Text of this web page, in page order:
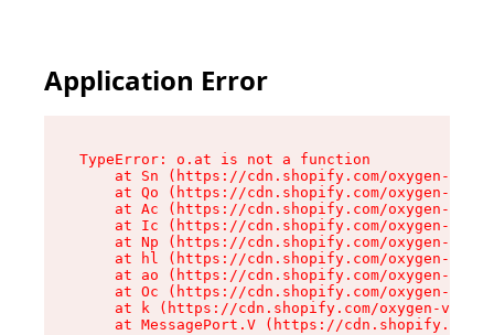
Application Error
TypeError: o.at is not a function
at Sn (https://cdn.shopify.com/oxygen-v2/
at Qo (https://cdn.shopify.com/oxygen-v2/
at Ac (https://cdn.shopify.com/oxygen-v2/
at Ic (https://cdn.shopify.com/oxygen-v2/
at Np (https://cdn.shopify.com/oxygen-v2/
at hl (https://cdn.shopify.com/oxygen-v2/
at ao (https://cdn.shopify.com/oxygen-v2/
at Oc (https://cdn.shopify.com/oxygen-v2/
at k (https://cdn.shopify.com/oxygen-v2/
at MessagePort.V (https://